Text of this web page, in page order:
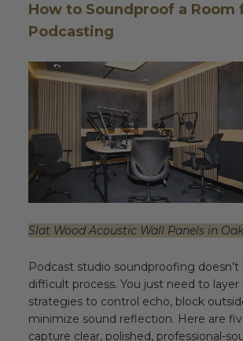
How to Soundproof a Room
Podcasting
Slat Wood Acoustic Wall Panels in Oak
Podcast studio soundproofing doesn’t
difficult process. You just need to
strategies to control echo, block
minimize sound reflection. Here are
capture clear, polished, professional-